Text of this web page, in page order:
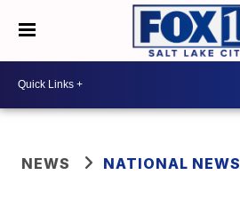
NEWS NATIONAL NEWS